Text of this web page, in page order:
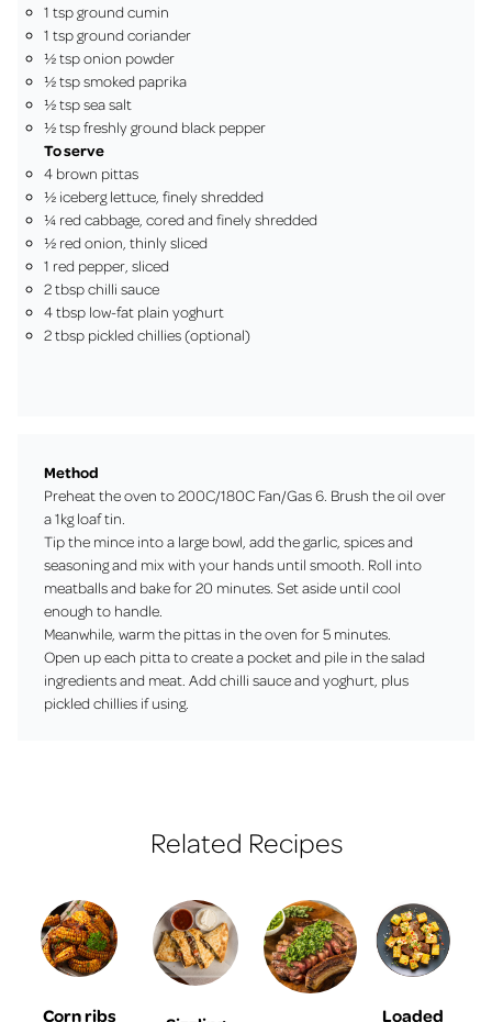
1 tsp ground cumin
1 tsp ground coriander
½ tsp onion powder
½ tsp smoked paprika
½ tsp sea salt
½ tsp freshly ground black pepper
To serve
4 brown pittas
½ iceberg lettuce, finely shredded
¼ red cabbage, cored and finely shredded
½ red onion, thinly sliced
1 red pepper, sliced
2 tbsp chilli sauce
4 tbsp low-fat plain yoghurt
2 tbsp pickled chillies (optional)
Method
Preheat the oven to 200C/180C Fan/Gas 6. Brush the oil over
a 1kg loaf tin.
Tip the mince into a large bowl, add the garlic, spices and
seasoning and mix with your hands until smooth. Roll into
meatballs and bake for 20 minutes. Set aside until cool
enough to handle.
Meanwhile, warm the pittas in the oven for 5 minutes.
Open up each pitta to create a pocket and pile in the salad
ingredients and meat. Add chilli sauce and yoghurt, plus
pickled chillies if using.
Related Recipes
Corn ribs Loaded